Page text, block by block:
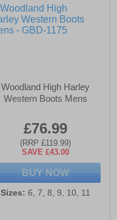
Woodland High Harley
Western Boots Mens
£76.99
(RRP £119.99)
SAVE £43.00
BUY NOW
Sizes: 6, 7, 8, 9, 10, 11